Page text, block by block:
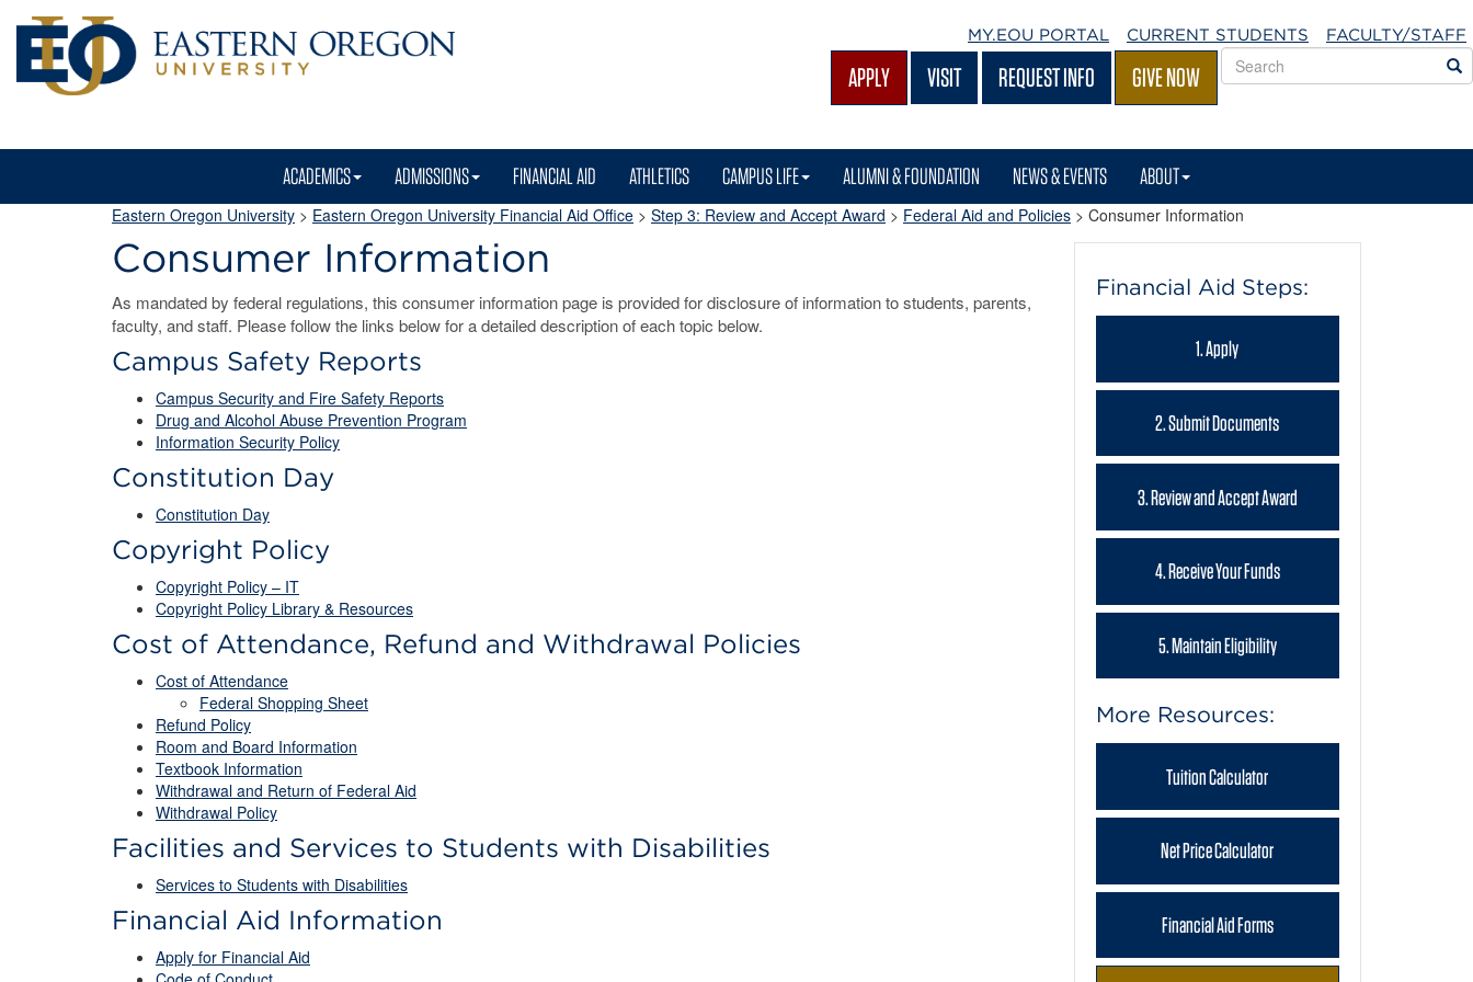
MY.EOU PORTAL CURRENT STUDENTS FACULTY/STAFF
APPLY VISIT REQUEST INFO GIVE NOW
Search
EOU
ACADEMICS ADMISSIONS FINANCIAL AID ATHLETICS CAMPUS LIFE ALUMNI & FOUNDATION NEWS & EVENTS ABOUT
Eastern Oregon University > Eastern Oregon University Financial Aid Office > Step 3: Review and Accept Award > Federal Aid and Policies > Consumer Information
Consumer Information
As mandated by federal regulations, this consumer information page is provided for disclosure of information to students, parents,
faculty, and staff. Please follow the links below for a detailed description of each topic below.
Campus Safety Reports
Campus Security and Fire Safety Reports
Drug and Alcohol Abuse Prevention Program
Information Security Policy
Constitution Day
Constitution Day
Copyright Policy
Copyright Policy – IT
Copyright Policy Library & Resources
Cost of Attendance, Refund and Withdrawal Policies
Cost of Attendance
Federal Shopping Sheet
Refund Policy
Room and Board Information
Textbook Information
Withdrawal and Return of Federal Aid
Withdrawal Policy
Facilities and Services to Students with Disabilities
Services to Students with Disabilities
Financial Aid Information
Apply for Financial Aid
Financial Aid Steps:
1. Apply
2. Submit Documents
3. Review and Accept Award
4. Receive Your Funds
5. Maintain Eligibility
More Resources:
Tuition Calculator
Net Price Calculator
Financial Aid Forms